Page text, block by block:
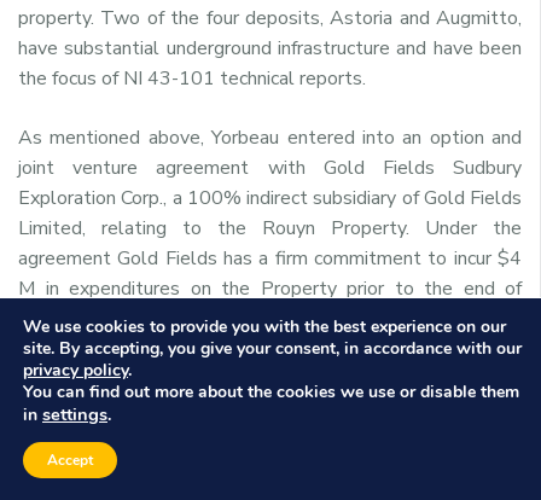
property. Two of the four deposits, Astoria and Augmitto,
have substantial underground infrastructure and have been
the focus of NI 43-101 technical reports.
As mentioned above, Yorbeau entered into an option and
joint venture agreement with Gold Fields Sudbury
Exploration Corp., a 100% indirect subsidiary of Gold Fields
Limited, relating to the Rouyn Property. Under the
agreement Gold Fields has a firm commitment to incur $4
M in expenditures on the Property prior to the end of
2014.
For further information, please contact:
David Crevier
President and CEO
We use cookies to provide you with the best experience on our
site. By accepting, you give your consent, in accordance with our
privacy policy.
You can find out more about the cookies we use or disable them
in settings.
Accept